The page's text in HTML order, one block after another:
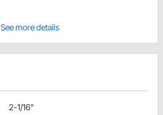
See more details
2-1/16"